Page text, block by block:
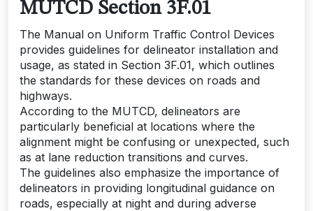
MUTCD Section 3F.01
The Manual on Uniform Traffic Control Devices
provides guidelines for delineator installation and
usage, as stated in Section 3F.01, which outlines
the standards for these devices on roads and
highways.
According to the MUTCD, delineators are
particularly beneficial at locations where the
alignment might be confusing or unexpected, such
as at lane reduction transitions and curves.
The guidelines also emphasize the importance of
delineators in providing longitudinal guidance on
roads, especially at night and during adverse